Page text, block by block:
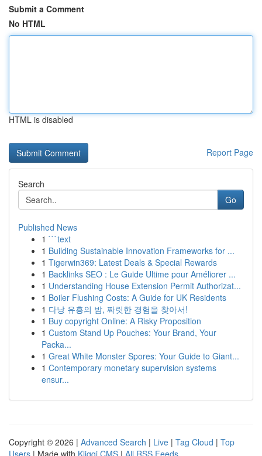
Submit a Comment
No HTML
HTML is disabled
Report Page
Search
Go
Published News
1 ```text
1 Building Sustainable Innovation Frameworks for ...
1 Tigerwin369: Latest Deals & Special Rewards
1 Backlinks SEO : Le Guide Ultime pour Améliorer ...
1 Understanding House Extension Permit Authorizat...
1 Boiler Flushing Costs: A Guide for UK Residents
1 다낭 유흥의 밤, 짜릿한 경험을 찾아서!
1 Buy copyright Online: A Risky Proposition
1 Custom Stand Up Pouches: Your Brand, Your
Packa...
1 Great White Monster Spores: Your Guide to Giant...
1 Contemporary monetary supervision systems
ensur...
Copyright © 2026 | Advanced Search | Live | Tag Cloud | Top
Users | Made with Kliqqi CMS | All RSS Feeds